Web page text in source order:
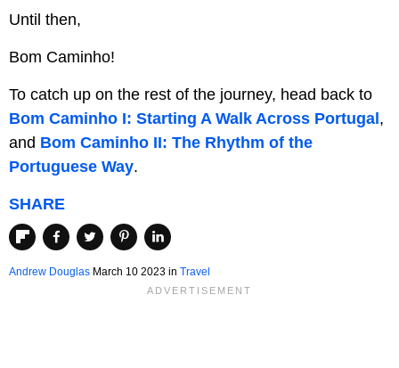
Until then,
Bom Caminho!
To catch up on the rest of the journey, head back to
Bom Caminho I: Starting A Walk Across Portugal ,
and Bom Caminho II: The Rhythm of the
Portuguese Way.
SHARE
Andrew Douglas March 10 2023 in Travel